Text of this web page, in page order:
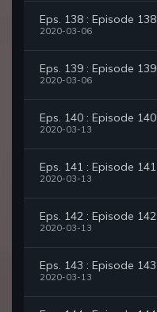
Eps. 138 : Episode 138
2020-03-06
Eps. 139 : Episode 139
2020-03-06
Eps. 140 : Episode 140
2020-03-13
Eps. 141 : Episode 141
2020-03-13
Eps. 142 : Episode 142
2020-03-13
Eps. 143 : Episode 143
2020-03-13